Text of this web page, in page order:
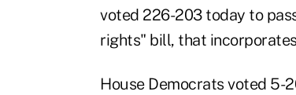
voted 226-203 today to
rights" bill, that
House Democrats voted 5-